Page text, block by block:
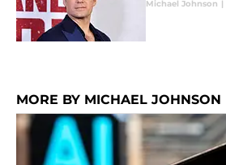
Michael Johnson |
MORE BY MICHAEL JOHNSON